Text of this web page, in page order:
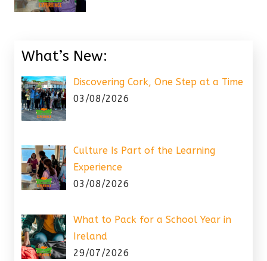
What’s New:
Discovering Cork, One Step at a Time
03/08/2026
Culture Is Part of the Learning
Experience
03/08/2026
What to Pack for a School Year in
Ireland
29/07/2026